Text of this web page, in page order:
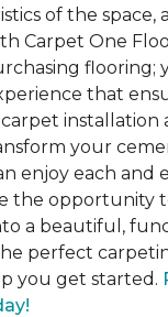
of the space,
Carpet One
flooring;
that
installation
your
enjoy each and
the opportunity
a beautiful,
perfect
you get started.